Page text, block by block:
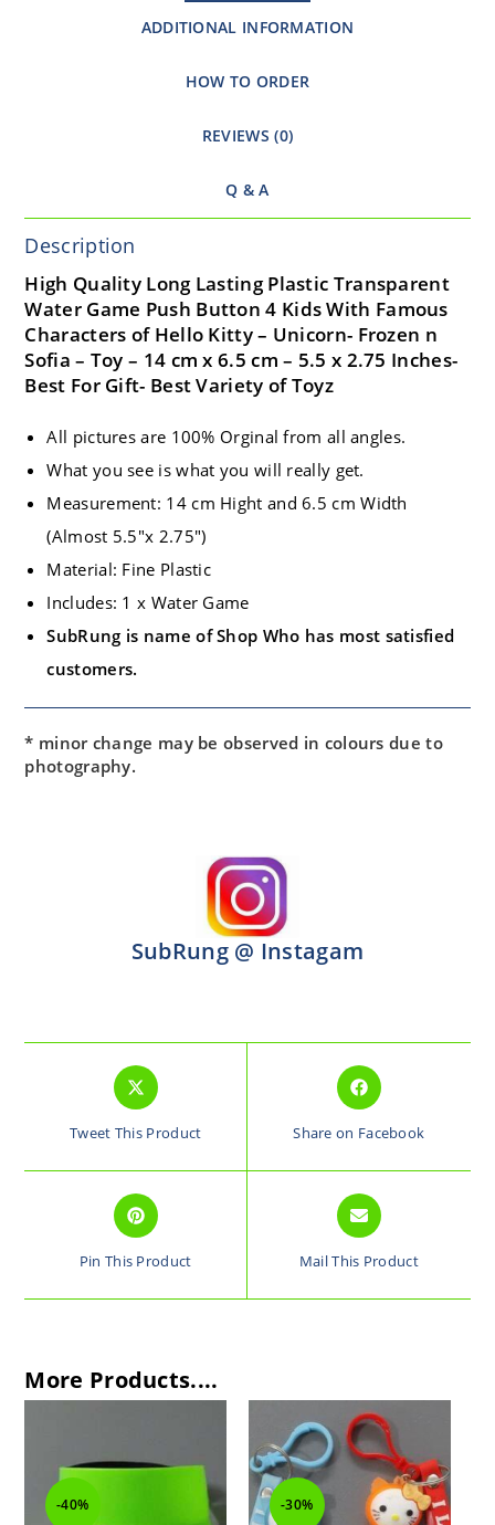
ADDITIONAL INFORMATION
HOW TO ORDER
REVIEWS (0)
Q & A
Description
High Quality Long Lasting Plastic Transparent
Water Game Push Button 4 Kids With Famous
Characters of Hello Kitty – Unicorn- Frozen n
Sofia – Toy – 14 cm x 6.5 cm – 5.5 x 2.75 Inches-
Best For Gift- Best Variety of Toyz
All pictures are 100% Orginal from all angles.
What you see is what you will really get.
Measurement: 14 cm Hight and 6.5 cm Width
(Almost 5.5″x 2.75″)
Material: Fine Plastic
Includes: 1 x Water Game
SubRung is name of Shop Who has most satisfied
customers.
* minor change may be observed in colours due to
photography.
SubRung @ Instagam
Tweet This Product Share on Facebook
Pin This Product Mail This Product
More Products....
-30%